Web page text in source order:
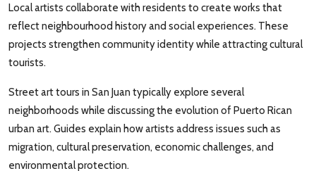
Local artists collaborate with residents to create works that
reflect neighbourhood history and social experiences. These
projects strengthen community identity while attracting cultural
tourists.
Street art tours in San Juan typically explore several
neighborhoods while discussing the evolution of Puerto Rican
urban art. Guides explain how artists address issues such as
migration, cultural preservation, economic challenges, and
environmental protection.